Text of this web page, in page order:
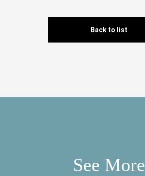
Back to list
See More